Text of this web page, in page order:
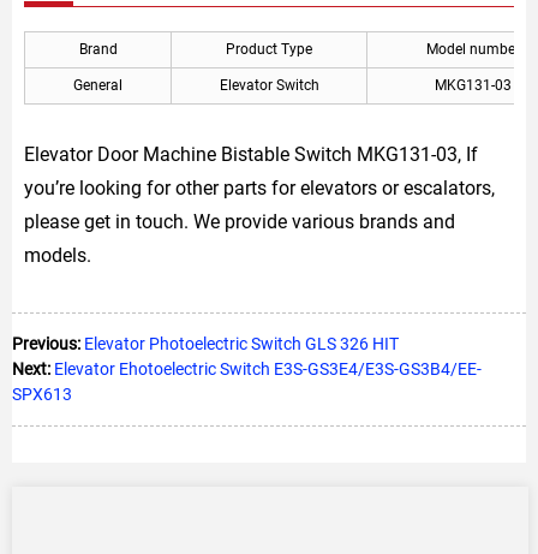
Brand Product Type Model number
General Elevator Switch MKG131-03
Elevator Door Machine Bistable Switch MKG131-03, If
you’re looking for other parts for elevators or escalators,
please get in touch. We provide various brands and
models.
Previous: Elevator Photoelectric Switch GLS 326 HIT
Next: Elevator Ehotoelectric Switch E3S-GS3E4/E3S-GS3B4/EE-
SPX613